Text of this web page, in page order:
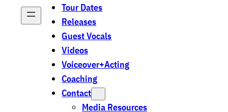
Tour Dates
Releases
Guest Vocals
Videos
Voiceover+Acting
Coaching
Contact
Media Resources